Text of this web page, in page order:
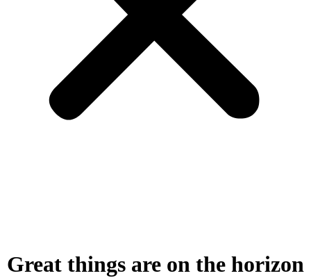
Great things are on the horizon